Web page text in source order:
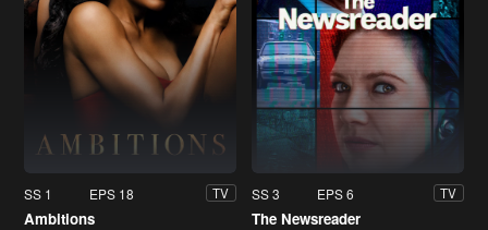
SS 1 EPS 18 TV
Ambitions
SS 3 EPS 6 TV
The Newsreader